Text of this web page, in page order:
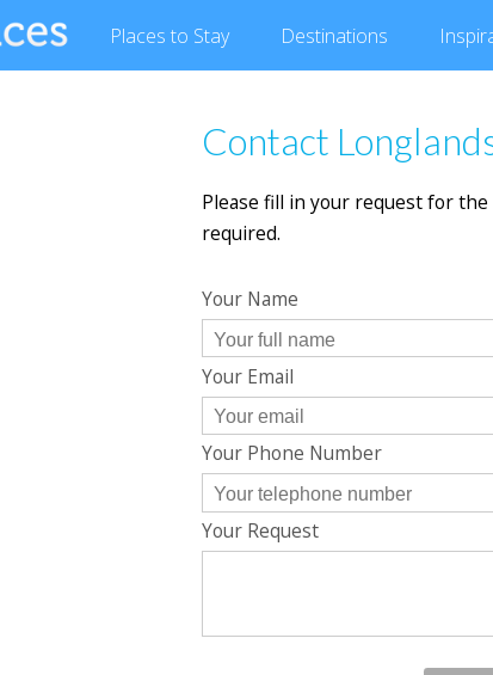
Places to Stay Destinations
Contact
Please fill in your request for
required.
Your Name
Your Email
Your Phone Number
Your Request